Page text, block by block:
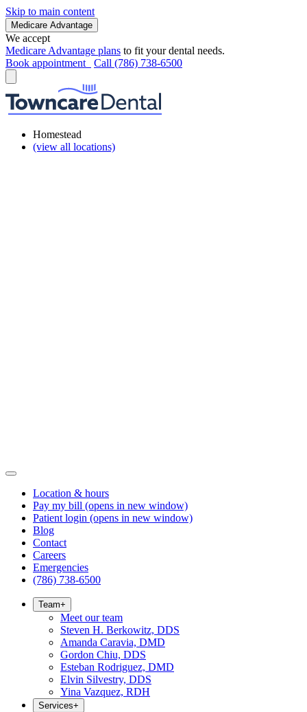
Skip to main content
Medicare Advantage
We accept
Medicare Advantage plans to fit your dental needs.
Book appointment
Call (786) 738-6500
Homestead
(view all locations)
Location & hours
Pay my bill (opens in new window)
Patient login (opens in new window)
Blog
Contact
Careers
Emergencies
(786) 738-6500
Team+
Meet our team
Steven H. Berkowitz, DDS
Amanda Caravia, DMD
Gordon Chiu, DDS
Esteban Rodriguez, DMD
Elvin Silvestry, DDS
Yina Vazquez, RDH
Services+